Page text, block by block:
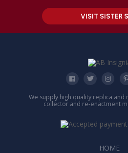
VISIT SISTER
We supply high quality replica and
collector and re-enactment
HOME